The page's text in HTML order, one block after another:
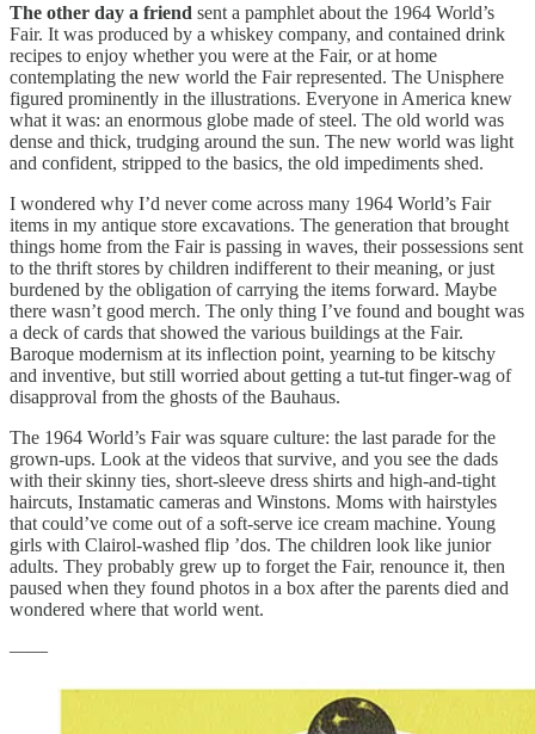
The other day a friend sent a pamphlet about the 1964 World’s
Fair. It was produced by a whiskey company, and contained drink
recipes to enjoy whether you were at the Fair, or at home
contemplating the new world the Fair represented. The Unisphere
figured prominently in the illustrations. Everyone in America knew
what it was: an enormous globe made of steel. The old world was
dense and thick, trudging around the sun. The new world was light
and confident, stripped to the basics, the old impediments shed.
I wondered why I’d never come across many 1964 World’s Fair
items in my antique store excavations. The generation that brought
things home from the Fair is passing in waves, their possessions sent
to the thrift stores by children indifferent to their meaning, or just
burdened by the obligation of carrying the items forward. Maybe
there wasn’t good merch. The only thing I’ve found and bought was
a deck of cards that showed the various buildings at the Fair.
Baroque modernism at its inflection point, yearning to be kitschy
and inventive, but still worried about getting a tut-tut finger-wag of
disapproval from the ghosts of the Bauhaus.
The 1964 World’s Fair was square culture: the last parade for the
grown-ups. Look at the videos that survive, and you see the dads
with their skinny ties, short-sleeve dress shirts and high-and-tight
haircuts, Instamatic cameras and Winstons. Moms with hairstyles
that could’ve come out of a soft-serve ice cream machine. Young
girls with Clairol-washed flip ’dos. The children look like junior
adults. They probably grew up to forget the Fair, renounce it, then
paused when they found photos in a box after the parents died and
wondered where that world went.
——